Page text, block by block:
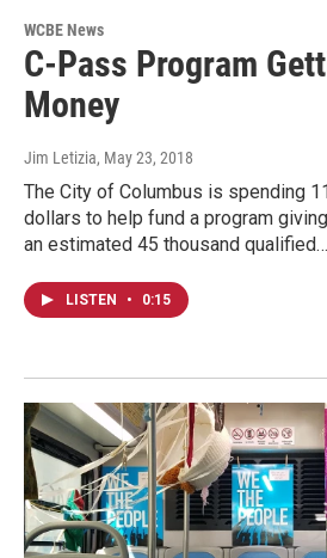
WCBE News
C-Pass Program
Money
Jim Letizia, May 23, 2018
The City of Columbus is spending
dollars to help fund a program
an estimated 45 thousand qualified…
LISTEN • 0:15